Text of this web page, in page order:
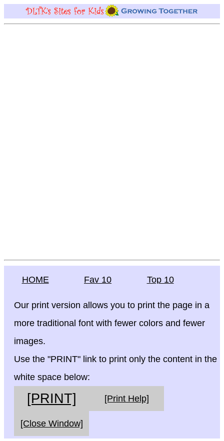
HOME Fav 10 Top 10
Our print version allows you to print the page in a
more traditional font with fewer colors and fewer
images.
Use the "PRINT" link to print only the content in the
white space below:
[PRINT] [Print Help]
[Close Window]